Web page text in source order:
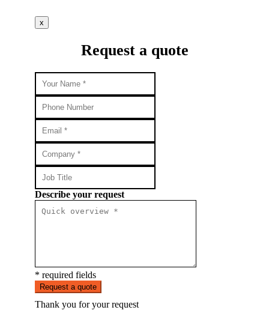
x
Request a quote
Describe your request
* required fields
Request a quote
Thank you for your request